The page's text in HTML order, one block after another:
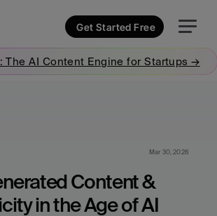
Mar 30, 2026
Content &
in the Age of AI
Get Started Free
The AI Content Engine for Startups →